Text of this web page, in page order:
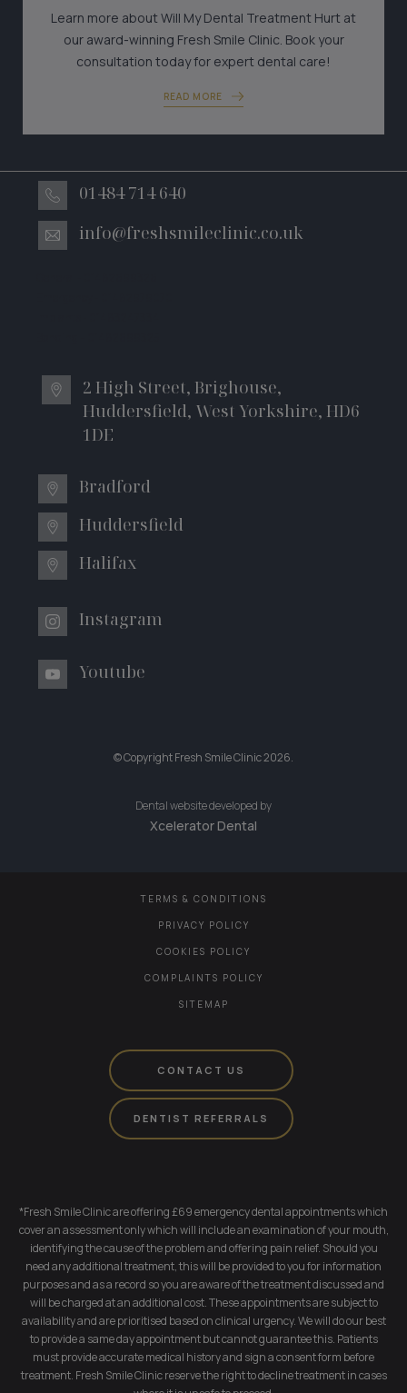
Learn more about Will My Dental Treatment Hurt at
our award-winning Fresh Smile Clinic. Book your
consultation today for expert dental care!
READ MORE
01484 714 640
info@freshsmileclinic.co.uk
2 High Street, Brighouse,
Huddersfield, West Yorkshire, HD6
1DE
Bradford
Huddersfield
Halifax
Instagram
Youtube
© Copyright Fresh Smile Clinic2026.
Dental website developed by
Xcelerator Dental
TERMS & CONDITIONS
PRIVACY POLICY
COOKIES POLICY
COMPLAINTS POLICY
SITEMAP
CONTACT US
DENTIST REFERRALS
*Fresh Smile Clinic are offering £69 emergency dental appointments which
cover an assessment only which will include an examination of your mouth,
identifying the cause of the problem and offering pain relief. Should you
need any additional treatment, this will be provided to you for information
purposes and as a record so you are aware of the treatment discussed and
will be charged at an additional cost. These appointments are subject to
availability and are prioritised based on clinical urgency. We will do our best
to provide a same day appointment but cannot guarantee this. Patients
must provide accurate medical history and sign a consent form before
treatment. Fresh Smile Clinic reserve the right to decline treatment in cases